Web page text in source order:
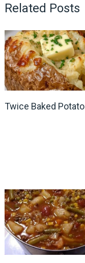
Related Posts
Twice Baked Potato